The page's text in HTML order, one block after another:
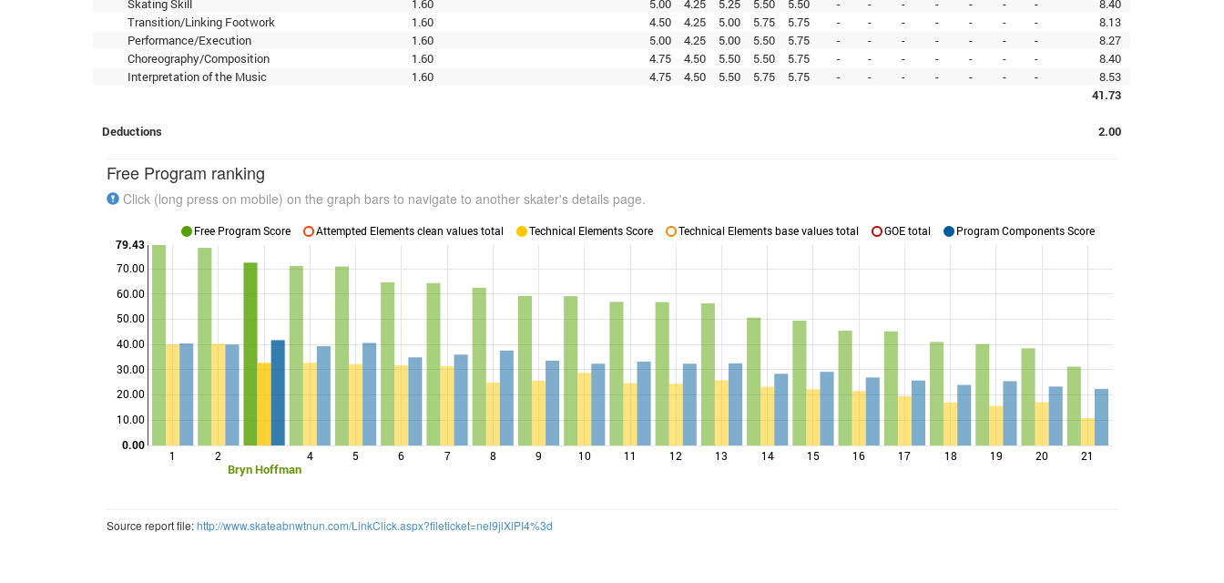
Skating Skill
1.60 5.00 4.25 5.25 5.50 5.50 - - - - - - -
8.40
Transition/Linking Footwork
1.60 4.50 4.25 5.00 5.75 5.75 - - - - - - -
8.13
Performance/Execution
1.60 5.00 4.25 5.00 5.50 5.75 - - - - - - -
8.27
Choreography/Composition
1.60 4.75 4.50 5.50 5.50 5.75 - - - - - - -
8.40
Interpretation of the Music
1.60 4.75 4.50 5.50 5.75 5.75 - - - - - - -
8.53
41.73
Deductions 2.00
Free Program ranking
Click (long press on mobile) on the graph bars to navigate to another skater's details page.
1 2
Bryn Hoffman
4 5 6 7 8 9 10 11 12 13 14 15 16 17 18 19 20 21
10.00
20.00
30.00
40.00
50.00
60.00
70.00
0.00
79.43
Free Program Score Attempted Elements clean values total Technical Elements Score Technical Elements base values total GOE total Program Components Score
Source report file:http://www.skateabnwtnun.com/LinkClick.aspx?fileticket=nel9jlXiPI4%3d